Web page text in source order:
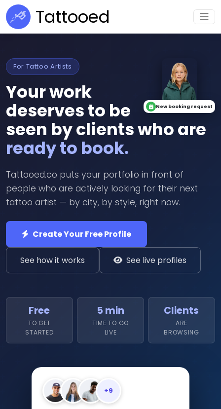
Tattooed
New booking request
For Tattoo Artists
Your work
deserves to be
seen by clients who are
ready to book.
Tattooed.co puts your portfolio in front of
people who are actively looking for their next
tattoo artist — by city, by style, right now.
Create Your Free Profile
See how it works See live profiles
Free
TO GET
STARTED
5 min
TIME TO GO
LIVE
Clients
ARE
BROWSING
+9